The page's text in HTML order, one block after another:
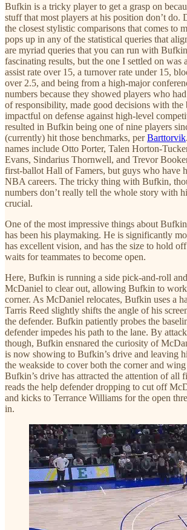
Bufkin is a tricky player to get a grasp on
stuff that most players at his position don’t do.
the closest stylistic comparisons that comes to
pops up in any of the statistical queries that
are myriad queries that you can run with
fascinating results, but the one I settled on was
assist rate over 15, a turnover rate under 15,
over 2.5, and being from a high-major
numbers because they showed players who
of responsibility, made good decisions with the
impactful on defense against high-level
resulted in Bufkin being one of nine players
(currently) hit those benchmarks, perBarttorvik
names include Otto Porter, Talen Horton-
Evans, Sindarius Thornwell, and Trevor
first-ballot Hall of Famers, but guys who have
NBA careers. The tricky thing with Bufkin,
numbers don’t really tell the whole story with
crucial.
One of the most impressive things about
has been his playmaking. He is significantly
has excellent vision, and has the size to hold
waits for teammates to become open.
Here, Bufkin is running a side pick-and-roll
McDaniel to clear out, allowing Bufkin to
corner. As McDaniel relocates, Bufkin uses a
Tarris Reed slightly shifts the angle of his
the defender. Bufkin patiently probes the
defender impedes his path to the lane. By
though, Bufkin ensnared the curiosity of
is now showing to Bufkin’s drive and leaving
the weakside to cover both the corner and
Bufkin’s drive has attracted the attention of all
reads the help defender dropping to cut off
and kicks to Terrance Williams for the open
in.